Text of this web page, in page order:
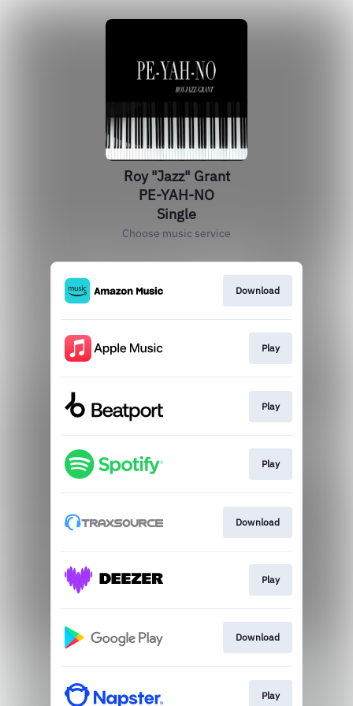
Roy "Jazz" Grant
PE-YAH-NO
Single
Choose music service
Download
Play
Play
Play
Download
Play
Download
Play